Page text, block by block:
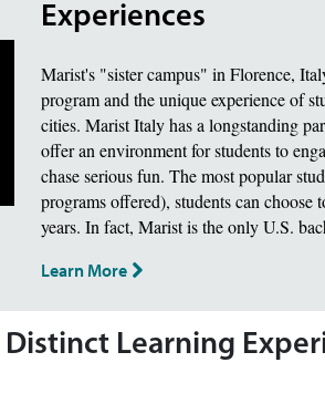
Experiences
Marist's "sister campus" in Florence,
program and the unique experience of
cities. Marist Italy has a longstanding
offer an environment for students to
chase serious fun. The most popular
programs offered), students can choose
years. In fact, Marist is the only U.S.
Learn More
Learning